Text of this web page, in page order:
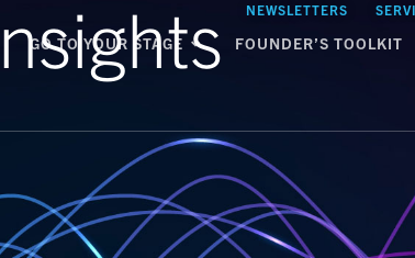
NEWSLETTERS
GO TO YOUR STAGE FOUNDER’S TOOLKIT